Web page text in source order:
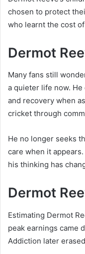
chosen to protect
who learnt the cost
Dermot
Many fans still
a quieter life now.
and recovery when
cricket through
He no longer seeks
care when it
his thinking has
Dermot
Estimating Dermot
peak earnings came
Addiction later